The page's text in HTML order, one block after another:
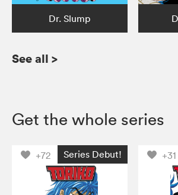
Dr. Slump
See all >
Get the whole series
+72 Series Debut! +31